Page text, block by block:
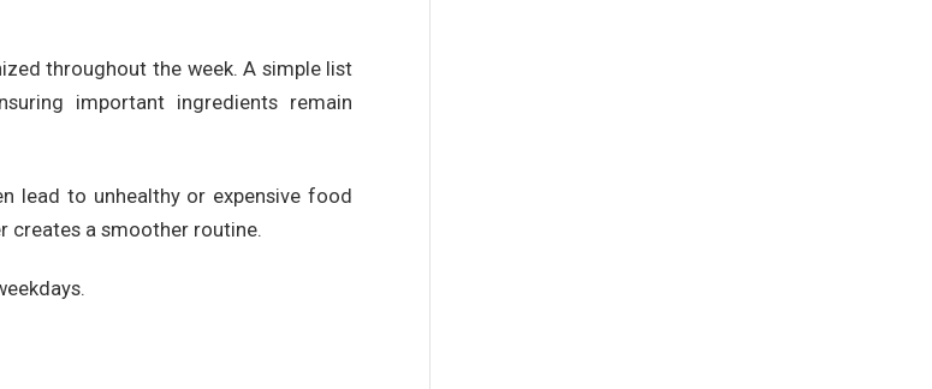
throughout the week. A simple list
important ingredients remain
lead to unhealthy or expensive food
creates a smoother routine.